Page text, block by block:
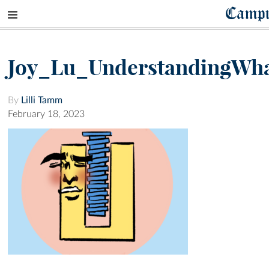
By Lilli Tamm
February 18, 2023